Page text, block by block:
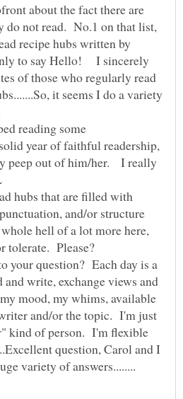
about the fact there are
do not read. No.1 on that list,
recipe hubs written by
to say Hello! I sincerely
of those who regularly read
it seems I do a variety
reading some
year of faithful readership,
peep out of him/her. I really
hubs that are filled with
and/or structure
hell of a lot more here,
your question? Each day is a
and write, exchange views and
mood, my whims, available
and/or the topic. I'm just
kind of person. I'm flexible
question, Carol and I